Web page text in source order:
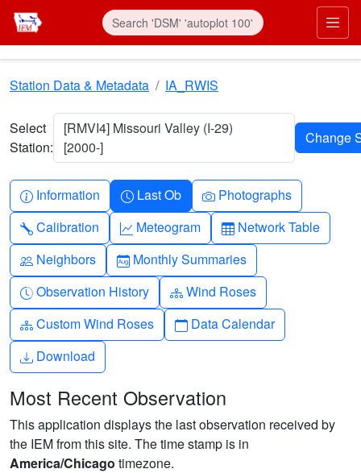
Skip to main content
Station Data & Metadata IA_RWIS
Select
Station:
[RMVI4] Missouri Valley (I-29)
[2000-]
Info-circle
Information Clock
Last Ob Camera
Photographs
Wrench
Calibration Graph-up
Meteogram Table
Network Table
People
Neighbors Calendar-month
Monthly Summaries
Clock-history
Observation History Diagram-3
Wind Roses
Diagram-3
Custom Wind Roses Calendar
Data Calendar
Download
Download
Most Recent Observation
This application displays the last observation received by
the IEM from this site. The time stamp is in
America/Chicago timezone.